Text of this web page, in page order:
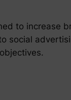
to increase
social